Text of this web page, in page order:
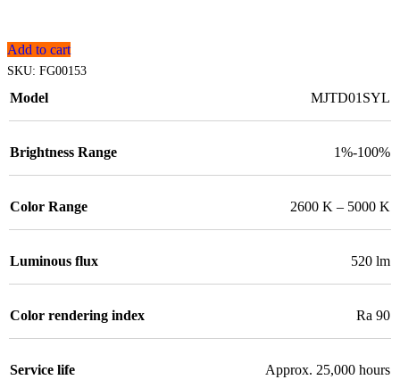
Add to cart
SKU: FG00153
Model MJTD01SYL
Brightness Range 1%-100%
Color Range 2600 K – 5000 K
Luminous flux 520 lm
Color rendering index Ra 90
Service life Approx. 25,000 hours